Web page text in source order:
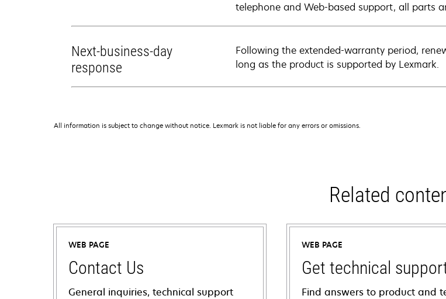
telephone and Web-based support, all parts
Next-business-day
response
Following the extended-warranty period,
long as the product is supported by Lexmark.
All information is subject to change without notice. Lexmark is not liable for any errors or omissions.
Related
WEB PAGE
Contact Us
General inquiries, technical support
WEB PAGE
Get technical
Find answers to product and